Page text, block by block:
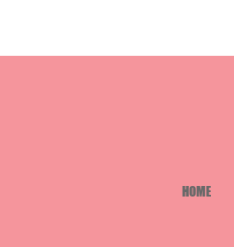
HOME